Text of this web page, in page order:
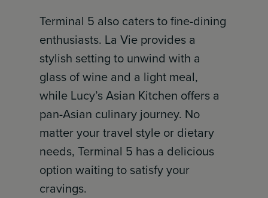
Terminal 5 also caters to fine-dining
enthusiasts. La Vie provides a
stylish setting to unwind with a
glass of wine and a light meal,
while Lucy’s Asian Kitchen offers a
pan-Asian culinary journey. No
matter your travel style or dietary
needs, Terminal 5 has a delicious
option waiting to satisfy your
cravings.